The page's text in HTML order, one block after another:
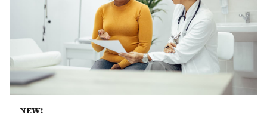
NEW!